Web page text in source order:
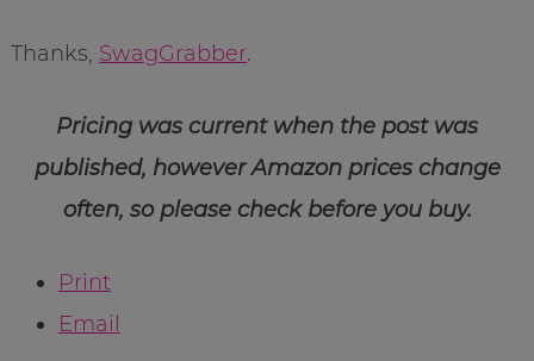
Thanks, SwagGrabber.
Pricing was current when the post was
published, however Amazon prices change
often, so please check before you buy.
Print
Email